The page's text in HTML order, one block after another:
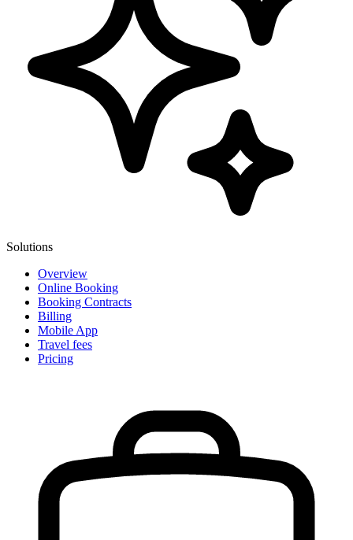
Solutions
Overview
Online Booking
Booking Contracts
Billing
Mobile App
Travel fees
Pricing